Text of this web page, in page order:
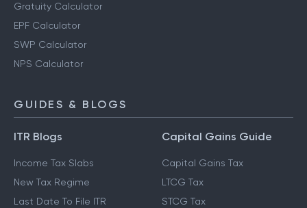
Gratuity Calculator
EPF Calculator
SWP Calculator
NPS Calculator
GUIDES & BLOGS
ITR Blogs
Income Tax Slabs
New Tax Regime
Last Date To File ITR
Capital Gains Guide
Capital Gains Tax
LTCG Tax
STCG Tax